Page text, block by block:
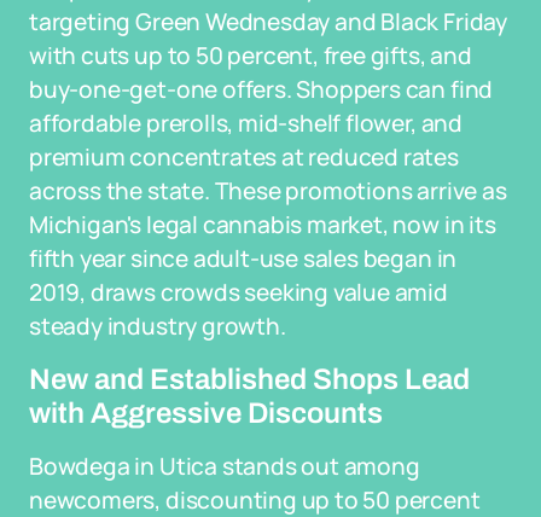
targeting Green Wednesday and Black Friday
with cuts up to 50 percent, free gifts, and
buy-one-get-one offers. Shoppers can find
affordable prerolls, mid-shelf flower, and
premium concentrates at reduced rates
across the state. These promotions arrive as
Michigan's legal cannabis market, now in its
fifth year since adult-use sales began in
2019, draws crowds seeking value amid
steady industry growth.
New and Established Shops Lead
with Aggressive Discounts
Bowdega in Utica stands out among
newcomers, discounting up to 50 percent